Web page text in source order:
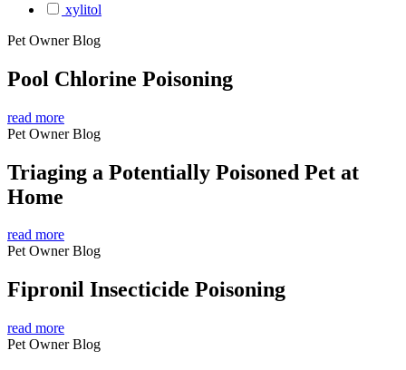
xylitol
Pet Owner Blog
Pool Chlorine Poisoning
read more
Pet Owner Blog
Triaging a Potentially Poisoned Pet at
Home
read more
Pet Owner Blog
Fipronil Insecticide Poisoning
read more
Pet Owner Blog